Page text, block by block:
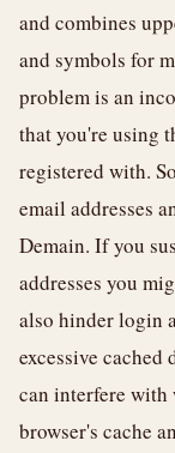
and combines
and symbols for
problem is an
that you're using
registered with.
email addresses
Demain. If you
addresses you
also hinder login
excessive
can interfere
browser's cache